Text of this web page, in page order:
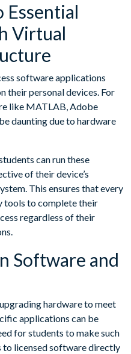
Essential
Virtual
software applications
their personal devices. For
like MATLAB, Adobe
daunting due to hardware
can run these
of their device’s
This ensures that every
tools to complete their
regardless of their
Software and
hardware to meet
applications can be
for students to make such
to licensed software directly